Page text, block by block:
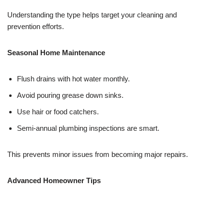
Understanding the type helps target your cleaning and
prevention efforts.
Seasonal Home Maintenance
Flush drains with hot water monthly.
Avoid pouring grease down sinks.
Use hair or food catchers.
Semi-annual plumbing inspections are smart.
This prevents minor issues from becoming major repairs.
Advanced Homeowner Tips